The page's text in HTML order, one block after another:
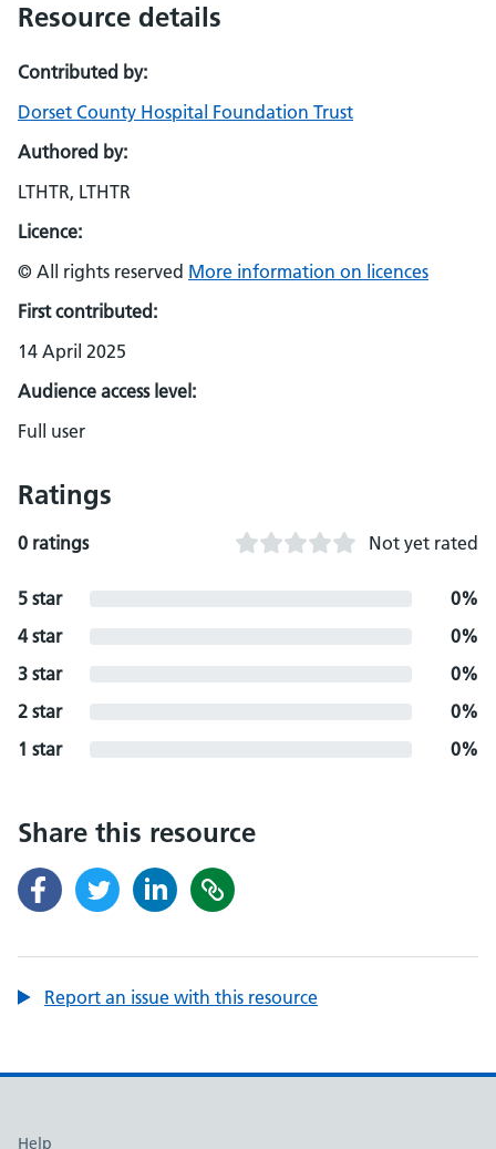
Resource details
Contributed by:
Dorset County Hospital Foundation Trust
Authored by:
LTHTR, LTHTR
Licence:
© All rights reserved More information on licences
First contributed:
14 April 2025
Audience access level:
Full user
Ratings
0 ratings Not yet rated
5 star
0%
4 star
0%
3 star
0%
2 star
0%
1 star
0%
Share this resource
Report an issue with this resource
Help